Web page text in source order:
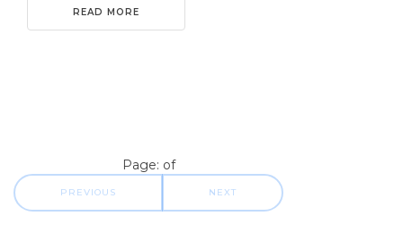
READ MORE
Page: of
PREVIOUS NEXT